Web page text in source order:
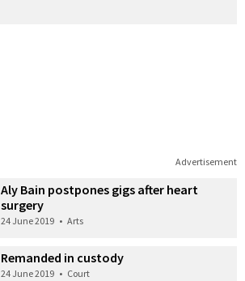
Advertisement
Aly Bain postpones gigs after heart
surgery
24 June 2019 • Arts
Remanded in custody
24 June 2019 • Court